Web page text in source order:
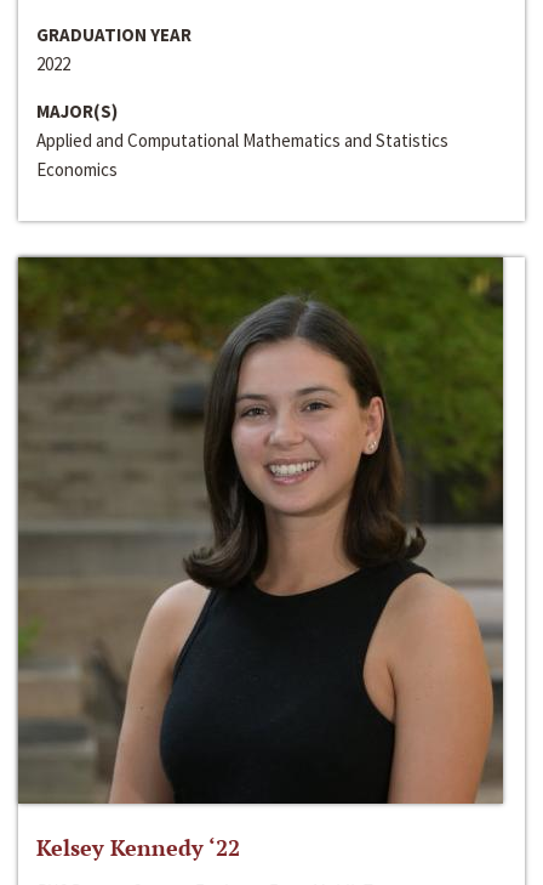
GRADUATION YEAR
2022
MAJOR(S)
Applied and Computational Mathematics and Statistics
Economics
Kelsey Kennedy ‘22